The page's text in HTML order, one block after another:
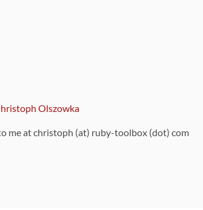
Olszowka
me at christoph (at) ruby-toolbox (dot) com